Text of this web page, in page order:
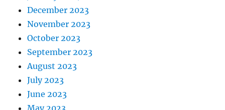
December 2023
November 2023
October 2023
September 2023
August 2023
July 2023
June 2023
May 2023